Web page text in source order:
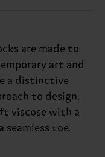
are made to
art and
a distinctive
to design.
viscose with a
seamless toe.